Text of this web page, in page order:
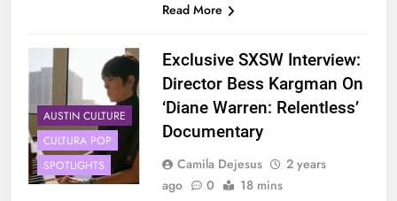
Read More
AUSTIN CULTURE
CULTURA POP
SPOTLIGHTS
Exclusive SXSW Interview:
Director Bess Kargman On
‘Diane Warren: Relentless’
Documentary
Camila Dejesus
2 years
ago
0 18 mins